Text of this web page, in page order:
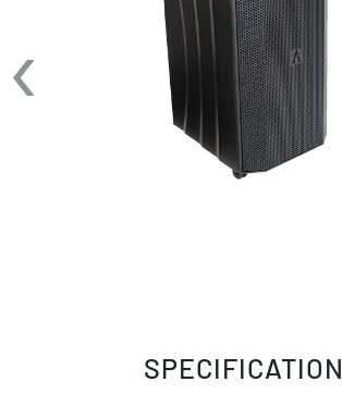
‹
SPECIFICATION